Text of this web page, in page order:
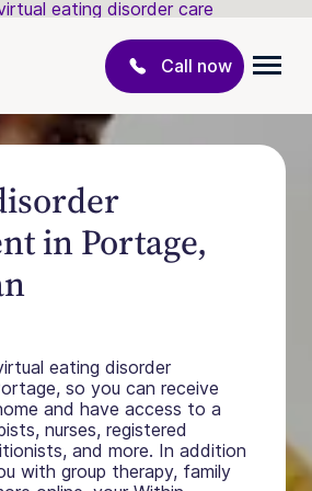
eating disorder care
Call now
in Portage,
eating disorder
so you can receive
and have access to a
nurses, registered
and more. In addition
with group therapy, family